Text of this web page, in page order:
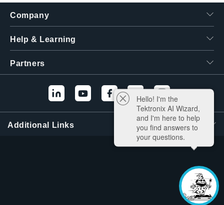
Company
Help & Learning
Partners
Additional Links
Hello! I'm the
Tektronix AI Wizard,
and I'm here to help
you find answers to
your questions.